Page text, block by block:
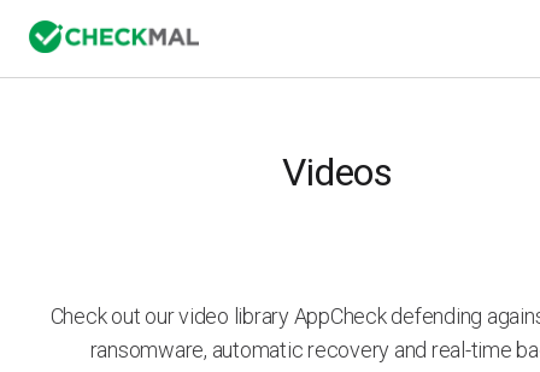
Videos
Check out our video library AppCheck defending
ransomware, automatic recovery and real-time